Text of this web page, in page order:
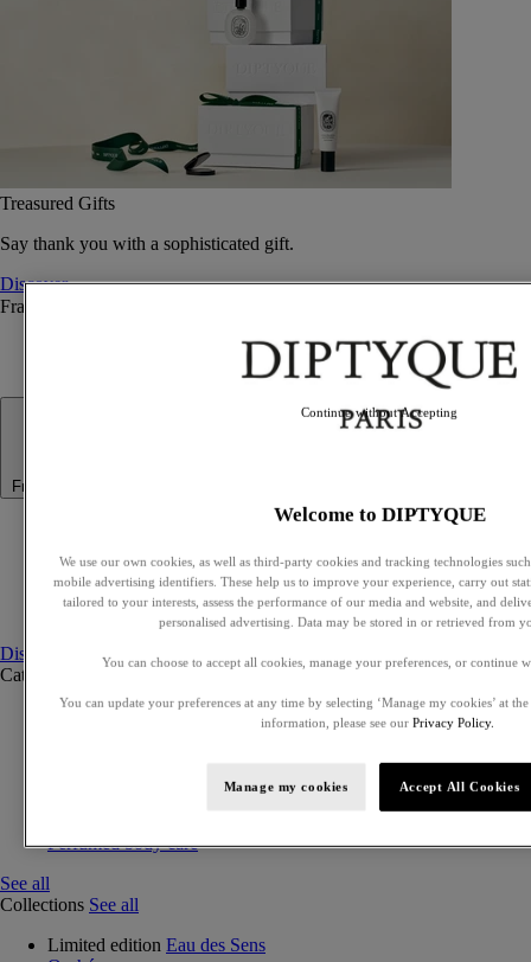
Treasured Gifts
Say thank you with a sophisticated gift.
Discover
Fragrance
Fragrance
Best Sellers
Gift Ideas
Discovery sets
Discover fragrances
Categories
Eaux de parfum
Perfumed body care
See all
Collections See all
Limited edition Eau des Sens
Welcome to DIPTYQUE
We use our own cookies, as well as third-party cookies and tracking technologies
mobile advertising identifiers. These help us to improve your experience, carry out
tailored to your interests, assess the performance of our media and website, and
personalised advertising. Data may be stored in or retrieved from
You can choose to accept all cookies, manage your preferences, or continue
You can update your preferences at any time by selecting ‘Manage my cookies’ at
information, please see our Privacy Policy.
Manage my cookies Accept All Cookies
Continue without Accepting